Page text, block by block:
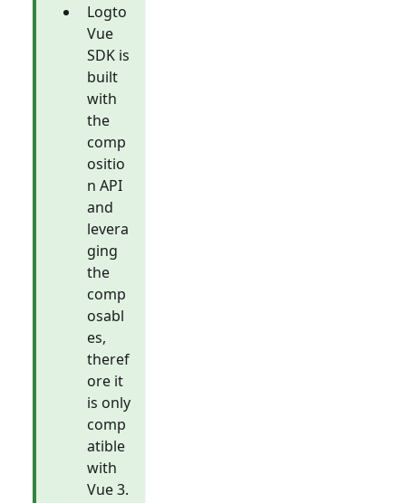
Logto
Vue
SDK is
built
with
the
comp
ositio
n API
and
levera
ging
the
comp
osabl
es,
theref
ore it
is only
comp
atible
with
Vue 3.